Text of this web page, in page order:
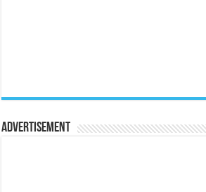
Advertisement